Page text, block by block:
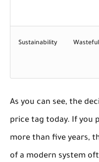
Sustainability Wasteful
As you can see, the
price tag today. If you
more than five years,
of a modern system